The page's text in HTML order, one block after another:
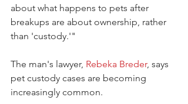
about what happens to pets after
breakups are about ownership, rather
than 'custody.'"
The man's lawyer, Rebeka Breder, says
pet custody cases are becoming
increasingly common.